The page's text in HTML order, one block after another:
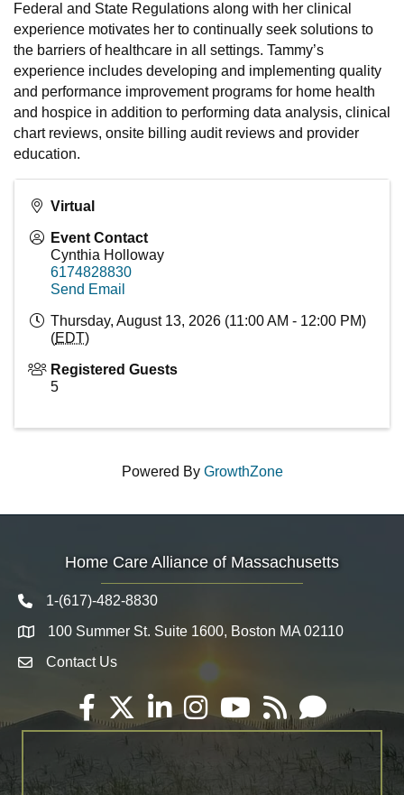
Federal and State Regulations along with her clinical
experience motivates her to continually seek solutions to
the barriers of healthcare in all settings. Tammy’s
experience includes developing and implementing quality
and performance improvement programs for home health
and hospice in addition to performing data analysis, clinical
chart reviews, onsite billing audit reviews and provider
education.
Virtual
Event Contact
Cynthia Holloway
6174828830
Send Email
Thursday, August 13, 2026 (11:00 AM - 12:00 PM)
(EDT)
Registered Guests
5
Powered By GrowthZone
Home Care Alliance of Massachusetts
Telephone icon
1-(617)-482-8830
Map 100 Summer St. Suite 1600, Boston MA 02110
Envelope Icon
Contact Us
Facebook
TwitterLinkedInInstagramYouTube
RSS Email